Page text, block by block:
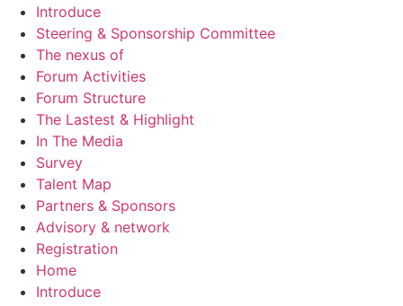
Introduce
Steering & Sponsorship Committee
The nexus of
Forum Activities
Forum Structure
The Lastest & Highlight
In The Media
Survey
Talent Map
Partners & Sponsors
Advisory & network
Registration
Home
Introduce